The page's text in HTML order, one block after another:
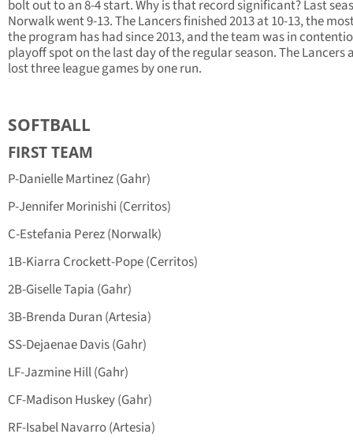
bolt out to an 8-4 start. Why is that record significant? Last
Norwalk went 9-13. The Lancers finished 2013 at 10-13, the
the program has had since 2013, and the team was in
playoff spot on the last day of the regular season. The Lancers
lost three league games by one run.
SOFTBALL
FIRST TEAM
P-Danielle Martinez (Gahr)
P-Jennifer Morinishi (Cerritos)
C-Estefania Perez (Norwalk)
1B-Kiarra Crockett-Pope (Cerritos)
2B-Giselle Tapia (Gahr)
3B-Brenda Duran (Artesia)
SS-Dejaenae Davis (Gahr)
LF-Jazmine Hill (Gahr)
CF-Madison Huskey (Gahr)
RF-Isabel Navarro (Artesia)